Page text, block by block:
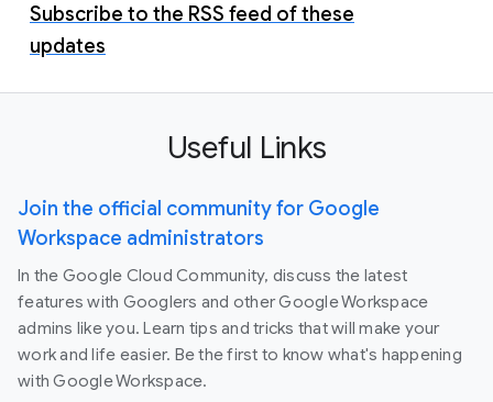
Subscribe to the RSS feed of these
updates
Useful Links
Join the official community for Google
Workspace administrators
In the Google Cloud Community, discuss the latest
features with Googlers and other Google Workspace
admins like you. Learn tips and tricks that will make your
work and life easier. Be the first to know what's happening
with Google Workspace.